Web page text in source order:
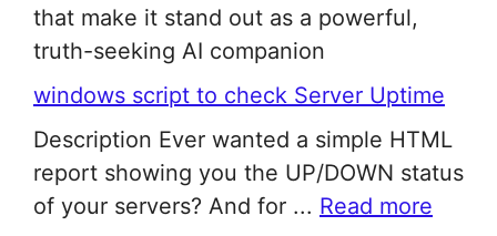
that make it stand out as a powerful,
truth-seeking AI companion
windows script to check Server Uptime
Description Ever wanted a simple HTML
report showing you the UP/DOWN status
of your servers? And for ... Read more